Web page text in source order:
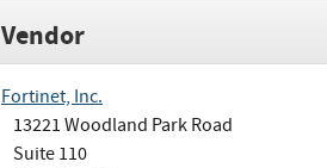
Vendor
Fortinet, Inc.
13221 Woodland Park Road
Suite 110